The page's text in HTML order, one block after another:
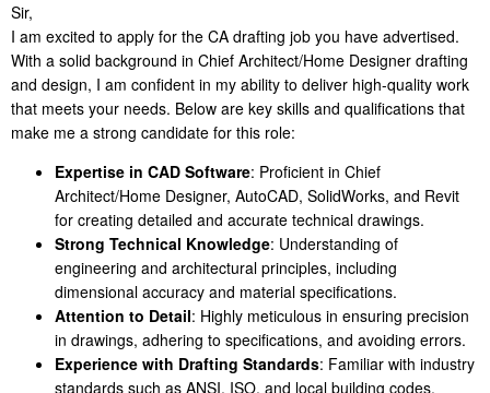
Sir,
I am excited to apply for the CA drafting job you have advertised.
With a solid background in Chief Architect/Home Designer drafting
and design, I am confident in my ability to deliver high-quality work
that meets your needs. Below are key skills and qualifications that
make me a strong candidate for this role:
Expertise in CAD Software: Proficient in Chief
Architect/Home Designer, AutoCAD, SolidWorks, and Revit
for creating detailed and accurate technical drawings.
Strong Technical Knowledge: Understanding of
engineering and architectural principles, including
dimensional accuracy and material specifications.
Attention to Detail: Highly meticulous in ensuring precision
in drawings, adhering to specifications, and avoiding errors.
Experience with Drafting Standards: Familiar with industry
standards such as ANSI, ISO, and local building codes.